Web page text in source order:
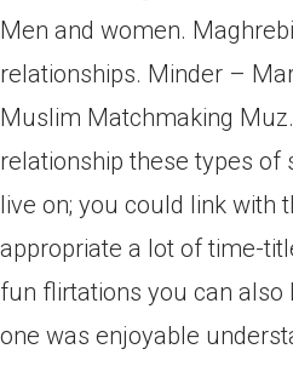
Men and women.
relationships. Minder –
Muslim Matchmaking
relationship these types of
live on; you could link with
appropriate a lot of time-
fun flirtations you can also
one was enjoyable